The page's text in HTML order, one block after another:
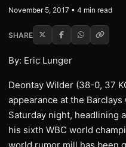
November 5, 2017 • 4 min read
SHARE
By: Eric Lunger
Deontay Wilder (38-0, 37
appearance at the
Saturday night, headlining
his sixth WBC world